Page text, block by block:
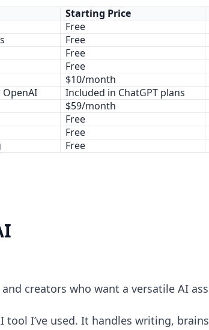
Starting Price
Free
Free
Free
Free
$10/month
Included in ChatGPT plans
$59/month
Free
Free
Free
creators who want a versatile AI
tool I’ve used. It handles writing,